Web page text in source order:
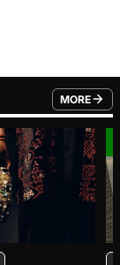
MORE
FROM